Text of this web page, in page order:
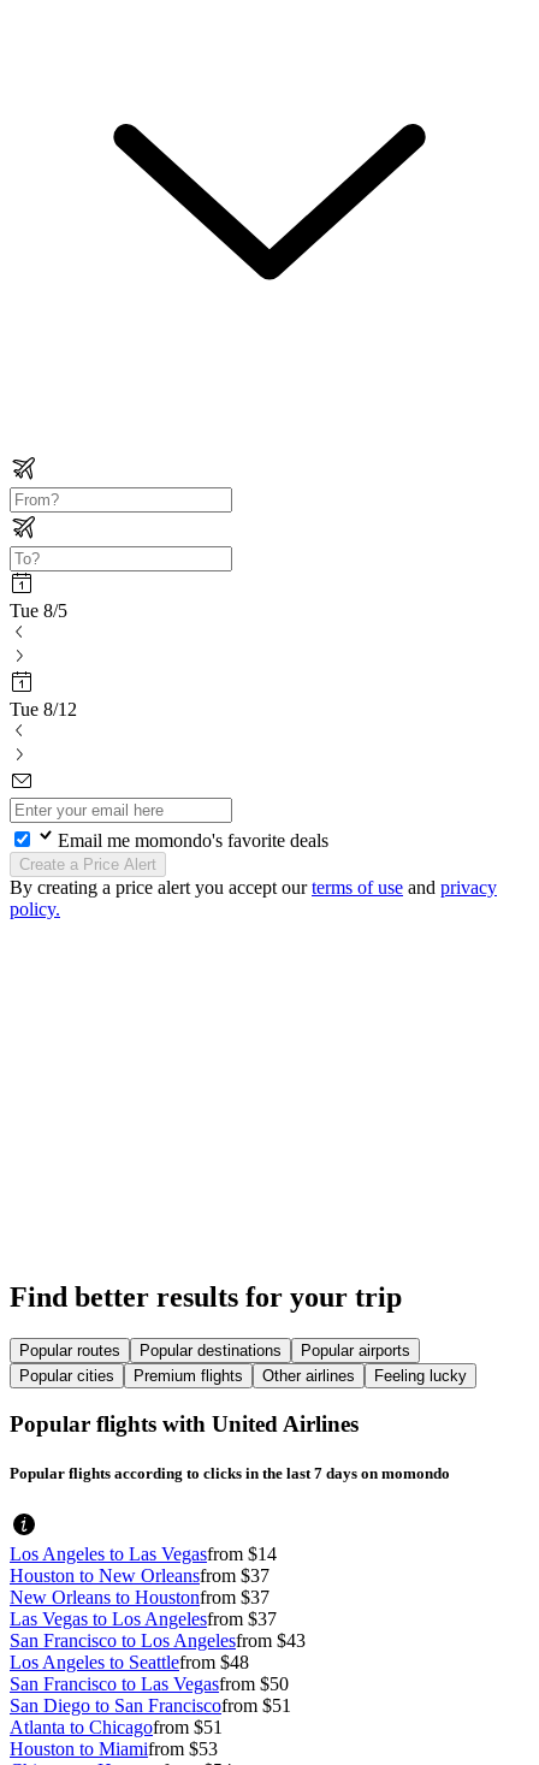
Tue 8/5
Tue 8/12
Email me momondo's favorite deals
Create a Price Alert
By creating a price alert you accept ourterms of use and privacy
policy.
Find better results for your trip
Popular routes Popular destinations
Popular airports
Popular cities
Premium flights Other airlines Feeling lucky
Popular flights with United Airlines
Popular flights according to clicks in the last 7 days on momondo
Los Angeles to Las Vegasfrom $14
Houston to New Orleansfrom $37
New Orleans to Houstonfrom $37
Las Vegas to Los Angelesfrom $37
San Francisco to Los Angelesfrom $43
Los Angeles to Seattlefrom $48
San Francisco to Las Vegasfrom $50
San Diego to San Franciscofrom $51
Atlanta to Chicagofrom $51
Houston to Miamifrom $53